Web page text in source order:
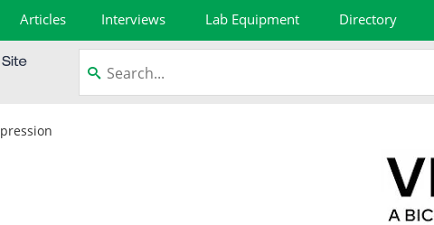
Articles Interviews Lab Equipment Directory